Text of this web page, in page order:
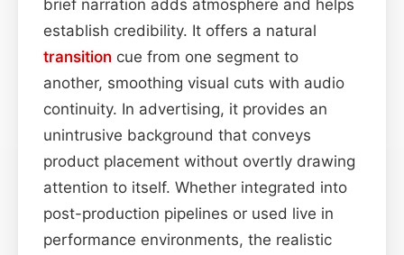
brief narration adds atmosphere and helps
establish credibility. It offers a natural
transition cue from one segment to
another, smoothing visual cuts with audio
continuity. In advertising, it provides an
unintrusive background that conveys
product placement without overtly drawing
attention to itself. Whether integrated into
post-production pipelines or used live in
performance environments, the realistic